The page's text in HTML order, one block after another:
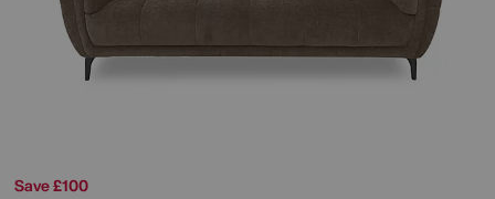
Save £100